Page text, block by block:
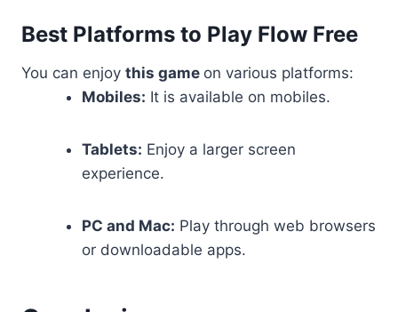
Best Platforms to Play Flow Free
You can enjoy this game on various platforms:
Mobiles: It is available on mobiles.
Tablets: Enjoy a larger screen
experience.
PC and Mac: Play through web browsers
or downloadable apps.